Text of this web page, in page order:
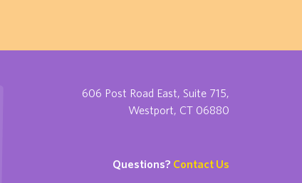
606 Post Road East, Suite 715,
Westport, CT 06880
Questions? Contact Us